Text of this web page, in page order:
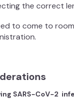
the correct
to come to
SARS-CoV-2